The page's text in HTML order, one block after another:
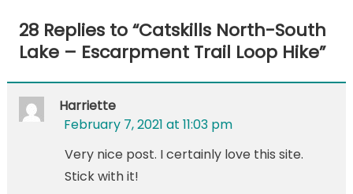
28 Replies to “Catskills North-South
Lake – Escarpment Trail Loop Hike”
Harriette
February 7, 2021 at 11:03 pm
Very nice post. I certainly love this site.
Stick with it!